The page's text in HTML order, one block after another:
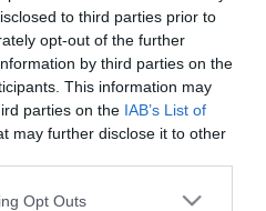
to third parties prior to
opt-out of the further
by third parties on the
This information may
parties on the IAB’s List of
may further disclose it to other
app uses one or more Google
Opt Outs
If you are sure
for exists then widen
or begin a new